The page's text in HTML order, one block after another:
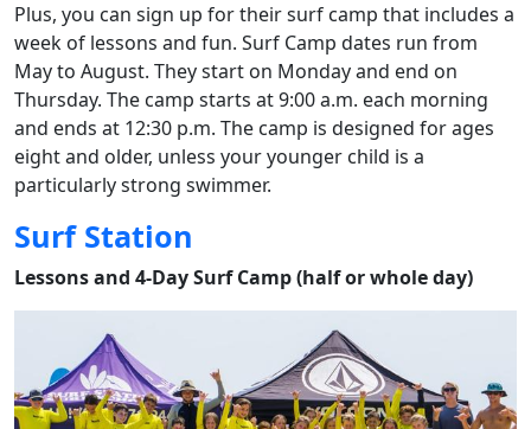
Plus, you can sign up for their surf camp that includes a
week of lessons and fun. Surf Camp dates run from
May to August. They start on Monday and end on
Thursday. The camp starts at 9:00 a.m. each morning
and ends at 12:30 p.m. The camp is designed for ages
eight and older, unless your younger child is a
particularly strong swimmer.
Surf Station
Lessons and 4-Day Surf Camp (half or whole day)